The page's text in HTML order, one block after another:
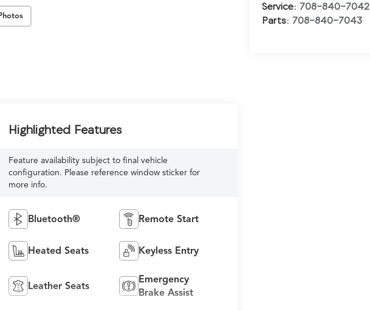
Service: 708-840-7042
Parts: 708-840-7043
Highlighted Features
Feature availability subject to final vehicle
configuration. Please reference window sticker for
more info.
Bluetooth® Remote Start
Heated Seats Keyless Entry
Leather Seats
Emergency
Brake Assist